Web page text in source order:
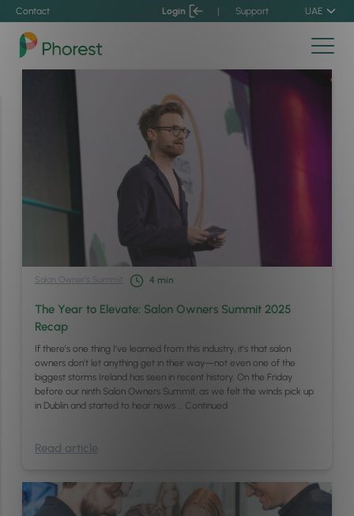
Contact Login | Support UAE
Salon Owner’s Summit 4 min
The Year to Elevate: Salon Owners Summit 2025
Recap
If there’s one thing I’ve learned from this industry, it’s that salon
owners don’t let anything get in their way—not even one of the
biggest storms Ireland has seen in recent history. On the Friday
before our ninth Salon Owners Summit, as we felt the winds pick up
in Dublin and started to hear news … Continued
Read article